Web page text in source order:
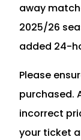
away
2025/26
added 24-
Please
purchased.
incorrect
your ticket